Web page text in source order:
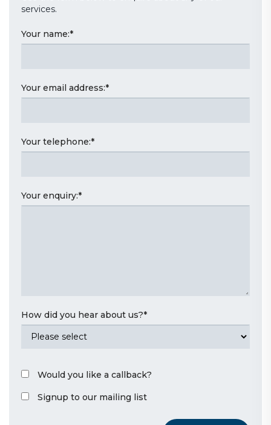
services.
Your name:*
Your email address:*
Your telephone:*
Your enquiry:*
How did you hear about us?*
Would you like a callback?
Signup to our mailing list